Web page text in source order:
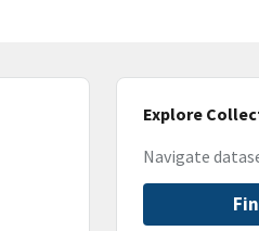
Explore
Navigate